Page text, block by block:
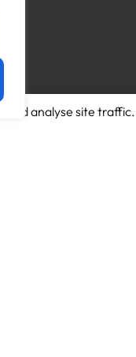
analyse site